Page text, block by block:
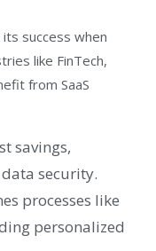
success when
like FinTech,
from SaaS
savings,
security.
processes like
personalized